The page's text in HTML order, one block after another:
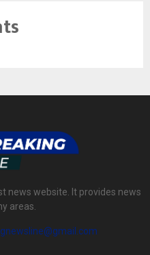
news website. It provides news
areas.